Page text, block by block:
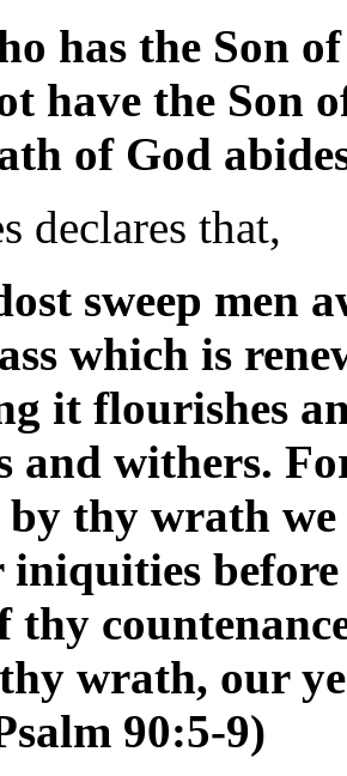
has the Son
have the Son
of God
declares that,
sweep men
which is
it flourishes
and withers.
thy wrath
iniquities
thy
wrath, our
90:5-9)